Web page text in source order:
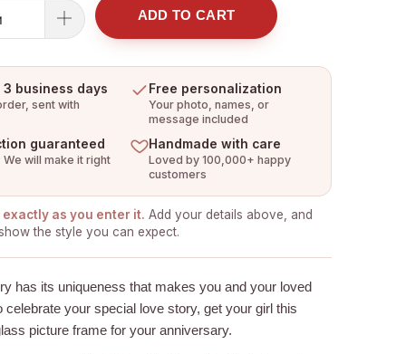
ADD TO CART
3 business days
sent with
Free personalization
Your photo, names, or
message included
guaranteed
We will make it right
Handmade with care
Loved by 100,000+ happy
customers
exactly as you enter it. Add your details above, and
the style you can expect.
has its uniqueness that makes you and your loved
celebrate your special love story, get your girl this
picture frame for your anniversary.